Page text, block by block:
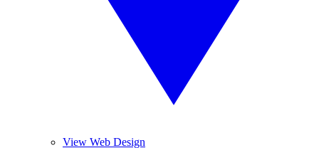
View Web Design